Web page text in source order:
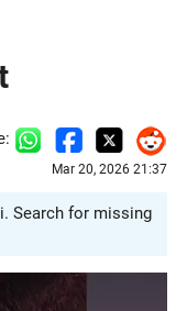
Mar 20, 2026 21:37
Search for missing